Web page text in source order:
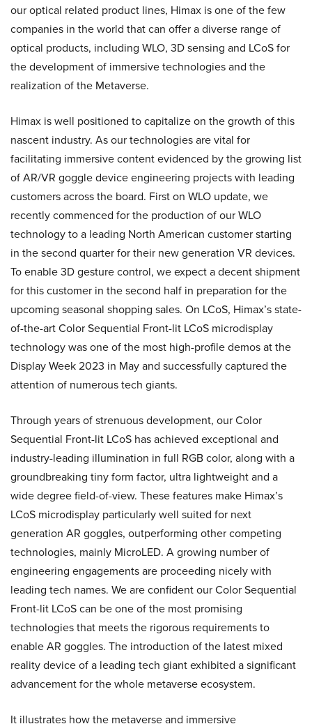
our optical related product lines, Himax is one of the few
companies in the world that can offer a diverse range of
optical products, including WLO, 3D sensing and LCoS for
the development of immersive technologies and the
realization of the Metaverse.
Himax is well positioned to capitalize on the growth of this
nascent industry. As our technologies are vital for
facilitating immersive content evidenced by the growing list
of AR/VR goggle device engineering projects with leading
customers across the board. First on WLO update, we
recently commenced for the production of our WLO
technology to a leading North American customer starting
in the second quarter for their new generation VR devices.
To enable 3D gesture control, we expect a decent shipment
for this customer in the second half in preparation for the
upcoming seasonal shopping sales. On LCoS, Himax’s state-
of-the-art Color Sequential Front-lit LCoS microdisplay
technology was one of the most high-profile demos at the
Display Week 2023 in May and successfully captured the
attention of numerous tech giants.
Through years of strenuous development, our Color
Sequential Front-lit LCoS has achieved exceptional and
industry-leading illumination in full RGB color, along with a
groundbreaking tiny form factor, ultra lightweight and a
wide degree field-of-view. These features make Himax’s
LCoS microdisplay particularly well suited for next
generation AR goggles, outperforming other competing
technologies, mainly MicroLED. A growing number of
engineering engagements are proceeding nicely with
leading tech names. We are confident our Color Sequential
Front-lit LCoS can be one of the most promising
technologies that meets the rigorous requirements to
enable AR goggles. The introduction of the latest mixed
reality device of a leading tech giant exhibited a significant
advancement for the whole metaverse ecosystem.
It illustrates how the metaverse and immersive